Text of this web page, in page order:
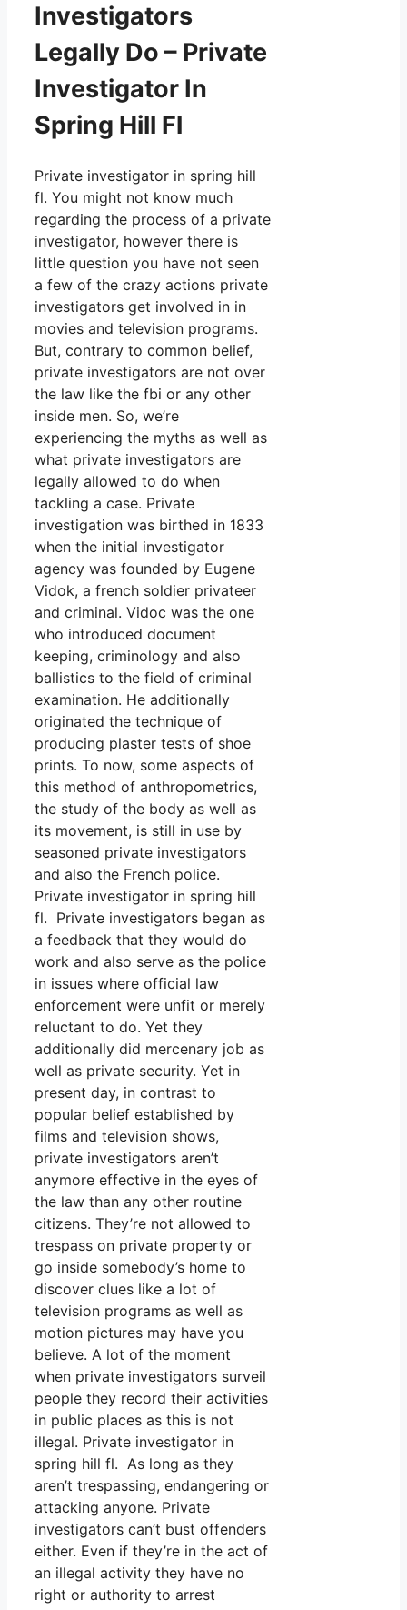
Investigators
Legally Do – Private
Investigator In
Spring Hill Fl
Private investigator in spring hill
fl. You might not know much
regarding the process of a private
investigator, however there is
little question you have not seen
a few of the crazy actions private
investigators get involved in in
movies and television programs.
But, contrary to common belief,
private investigators are not over
the law like the fbi or any other
inside men. So, we’re
experiencing the myths as well as
what private investigators are
legally allowed to do when
tackling a case. Private
investigation was birthed in 1833
when the initial investigator
agency was founded by Eugene
Vidok, a french soldier privateer
and criminal. Vidoc was the one
who introduced document
keeping, criminology and also
ballistics to the field of criminal
examination. He additionally
originated the technique of
producing plaster tests of shoe
prints. To now, some aspects of
this method of anthropometrics,
the study of the body as well as
its movement, is still in use by
seasoned private investigators
and also the French police.
Private investigator in spring hill
fl. Private investigators began as
a feedback that they would do
work and also serve as the police
in issues where official law
enforcement were unfit or merely
reluctant to do. Yet they
additionally did mercenary job as
well as private security. Yet in
present day, in contrast to
popular belief established by
films and television shows,
private investigators aren’t
anymore effective in the eyes of
the law than any other routine
citizens. They’re not allowed to
trespass on private property or
go inside somebody’s home to
discover clues like a lot of
television programs as well as
motion pictures may have you
believe. A lot of the moment
when private investigators surveil
people they record their activities
in public places as this is not
illegal. Private investigator in
spring hill fl. As long as they
aren’t trespassing, endangering or
attacking anyone. Private
investigators can’t bust offenders
either. Even if they’re in the act of
an illegal activity they have no
right or authority to arrest